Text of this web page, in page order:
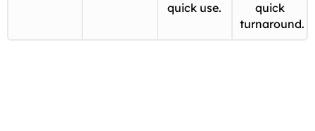
quick use.
quick
turnaround.